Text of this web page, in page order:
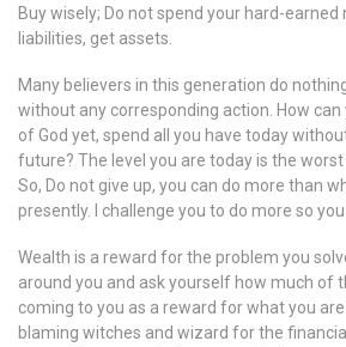
Buy wisely; Do not spend your hard-earned
liabilities, get assets.
Many believers in this generation do
without any corresponding action. How can
of God yet, spend all you have today
future? The level you are today is the worst
So, Do not give up, you can do more than
presently. I challenge you to do more so
Wealth is a reward for the problem you
around you and ask yourself how much of
coming to you as a reward for what you
blaming witches and wizard for the